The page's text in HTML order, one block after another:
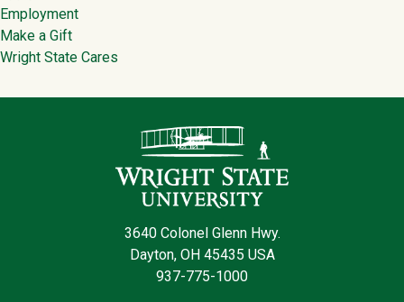
Employment
Make a Gift
Wright State Cares
3640 Colonel Glenn Hwy.
Dayton, OH 45435 USA
937-775-1000